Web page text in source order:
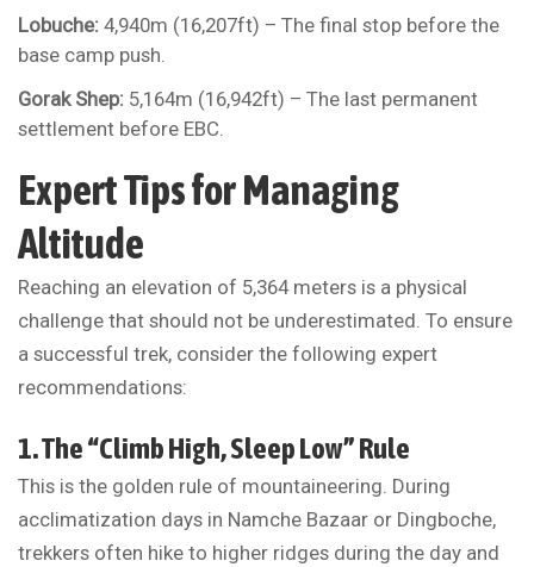
Lobuche: 4,940m (16,207ft) – The final stop before the
base camp push.
Gorak Shep: 5,164m (16,942ft) – The last permanent
settlement before EBC.
Expert Tips for Managing
Altitude
Reaching an elevation of 5,364 meters is a physical
challenge that should not be underestimated. To ensure
a successful trek, consider the following expert
recommendations:
1. The “Climb High, Sleep Low” Rule
This is the golden rule of mountaineering. During
acclimatization days in Namche Bazaar or Dingboche,
trekkers often hike to higher ridges during the day and